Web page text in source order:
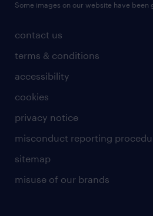
contact us
terms & conditions
accessibility
cookies
privacy notice
misconduct reporting
sitemap
misuse of our brands
Some images on our website have been